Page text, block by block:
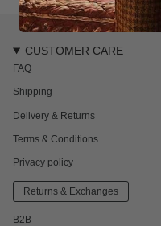
CUSTOMER CARE
FAQ
Shipping
Delivery & Returns
Terms & Conditions
Privacy policy
Returns & Exchanges
B2B